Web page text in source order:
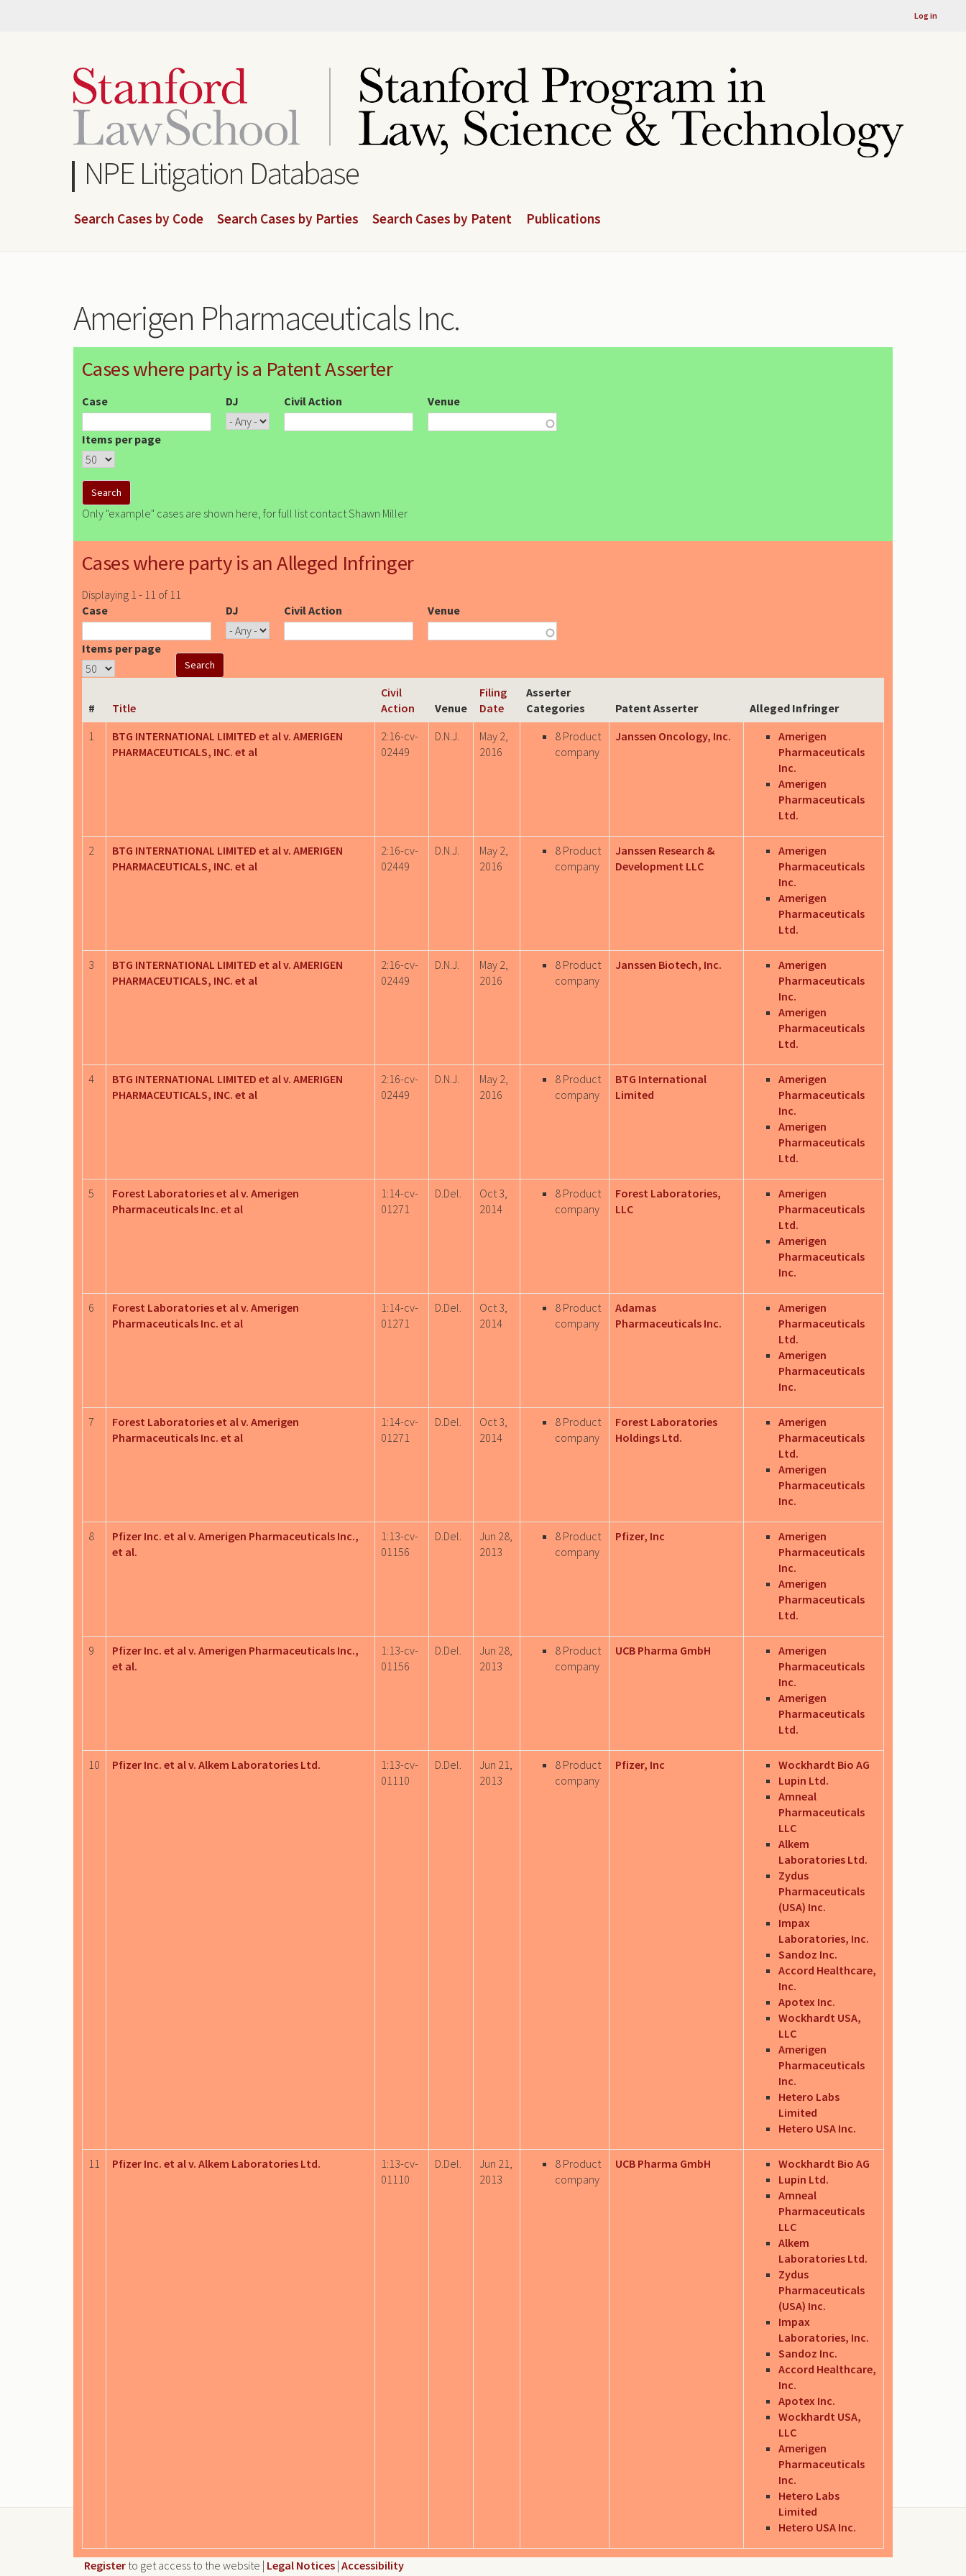
Log in
NPE Litigation Database
Search Cases by Code Search Cases by Parties Search Cases by Patent Publications
Amerigen Pharmaceuticals Inc.
Cases where party is a Patent Asserter
Case DJ Civil Action Venue
Items per page
Only "example" cases are shown here, for full list contact Shawn Miller
Cases where party is an Alleged Infringer
Displaying 1 - 11 of 11
Case
DJ Civil Action Venue
Items per page
# Title
Civil
Action
Venue
Filing
Date
Asserter
Categories
Patent Asserter
Alleged Infringer
1
BTG INTERNATIONAL LIMITED et al v. AMERIGEN
PHARMACEUTICALS, INC. et al
2:16-cv-
02449
D.N.J.
May 2,
2016
8 Product
company
Janssen Oncology, Inc.
Amerigen
Pharmaceuticals
Inc.
Amerigen
Pharmaceuticals
Ltd.
2
BTG INTERNATIONAL LIMITED et al v. AMERIGEN
PHARMACEUTICALS, INC. et al
2:16-cv-
02449
D.N.J.
May 2,
2016
8 Product
company
Janssen Research &
Development LLC
Amerigen
Pharmaceuticals
Inc.
Amerigen
Pharmaceuticals
Ltd.
3
BTG INTERNATIONAL LIMITED et al v. AMERIGEN
PHARMACEUTICALS, INC. et al
2:16-cv-
02449
D.N.J.
May 2,
2016
8 Product
company
Janssen Biotech, Inc.
Amerigen
Pharmaceuticals
Inc.
Amerigen
Pharmaceuticals
Ltd.
4
BTG INTERNATIONAL LIMITED et al v. AMERIGEN
PHARMACEUTICALS, INC. et al
2:16-cv-
02449
D.N.J.
May 2,
2016
8 Product
company
BTG International
Limited
Amerigen
Pharmaceuticals
Inc.
Amerigen
Pharmaceuticals
Ltd.
5
Forest Laboratories et al v. Amerigen
Pharmaceuticals Inc. et al
1:14-cv-
01271
D.Del.
Oct 3,
2014
8 Product
company
Forest Laboratories,
LLC
Amerigen
Pharmaceuticals
Ltd.
Amerigen
Pharmaceuticals
Inc.
6
Forest Laboratories et al v. Amerigen
Pharmaceuticals Inc. et al
1:14-cv-
01271
D.Del.
Oct 3,
2014
8 Product
company
Adamas
Pharmaceuticals Inc.
Amerigen
Pharmaceuticals
Ltd.
Amerigen
Pharmaceuticals
Inc.
7
Forest Laboratories et al v. Amerigen
Pharmaceuticals Inc. et al
1:14-cv-
01271
D.Del.
Oct 3,
2014
8 Product
company
Forest Laboratories
Holdings Ltd.
Amerigen
Pharmaceuticals
Ltd.
Amerigen
Pharmaceuticals
Inc.
8
Pfizer Inc. et al v. Amerigen Pharmaceuticals Inc.,
et al.
1:13-cv-
01156
D.Del.
Jun 28,
2013
8 Product
company
Pfizer, Inc
Amerigen
Pharmaceuticals
Inc.
Amerigen
Pharmaceuticals
Ltd.
9
Pfizer Inc. et al v. Amerigen Pharmaceuticals Inc.,
et al.
1:13-cv-
01156
D.Del.
Jun 28,
2013
8 Product
company
UCB Pharma GmbH
Amerigen
Pharmaceuticals
Inc.
Amerigen
Pharmaceuticals
Ltd.
10 Pfizer Inc. et al v. Alkem Laboratories Ltd.
1:13-cv-
01110
D.Del.
Jun 21,
2013
8 Product
company
Pfizer, Inc
Wockhardt Bio AG
Lupin Ltd.
Amneal
Pharmaceuticals
LLC
Alkem
Laboratories Ltd.
Zydus
Pharmaceuticals
(USA) Inc.
Impax
Laboratories, Inc.
Sandoz Inc.
Accord Healthcare,
Inc.
Apotex Inc.
Wockhardt USA,
LLC
Amerigen
Pharmaceuticals
Inc.
Hetero Labs
Limited
Hetero USA Inc.
11 Pfizer Inc. et al v. Alkem Laboratories Ltd.
1:13-cv-
01110
D.Del.
Jun 21,
2013
8 Product
company
UCB Pharma GmbH
Wockhardt Bio AG
Lupin Ltd.
Amneal
Pharmaceuticals
LLC
Alkem
Laboratories Ltd.
Zydus
Pharmaceuticals
(USA) Inc.
Impax
Laboratories, Inc.
Sandoz Inc.
Accord Healthcare,
Inc.
Apotex Inc.
Wockhardt USA,
LLC
Amerigen
Pharmaceuticals
Inc.
Hetero Labs
Limited
Hetero USA Inc.
Register to get access to the website | Legal Notices | Accessibility